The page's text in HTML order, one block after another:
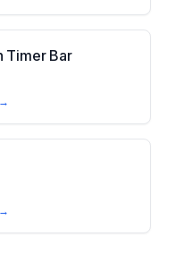
Timer Bar